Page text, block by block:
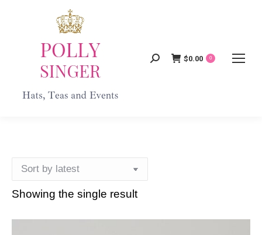
Search:
$0.00 0
Showing the single result